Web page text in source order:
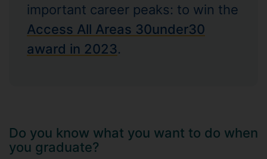
important career peaks: to win the
Access All Areas 30under30
award in 2023.
Do you know what you want to do when
you graduate?